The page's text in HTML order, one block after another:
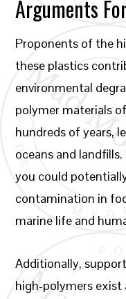
Arguments
Proponents of the
these plastics
environmental
polymer materials
hundreds of years,
oceans and
you could
contamination in
marine life and
Additionally,
high-polymers exist